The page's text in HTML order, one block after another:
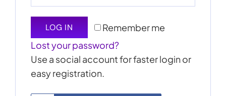
My Account
0
Remember me
LOG IN
Lost your password?
Use a social account for faster login or
easy registration.